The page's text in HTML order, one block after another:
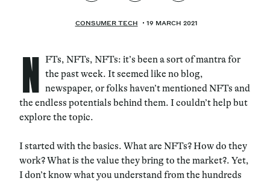
CONSUMER TECH 19 MARCH 2021
N
FTs, NFTs, NFTs: it’s been a sort of mantra for
the past week. It seemed like no blog,
newspaper, or folks haven’t mentioned NFTs and
the endless potentials behind them. I couldn’t help but
explore the topic.
I started with the basics. What are NFTs? How do they
work? What is the value they bring to the market?. Yet,
I don’t know what you understand from the hundreds